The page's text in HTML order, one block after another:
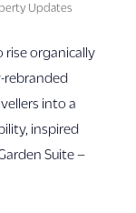
Updates
rise organically
rebranded
into a
inspired
Suite –